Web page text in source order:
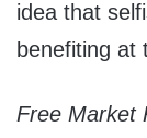
idea that
benefiting at
Free Market